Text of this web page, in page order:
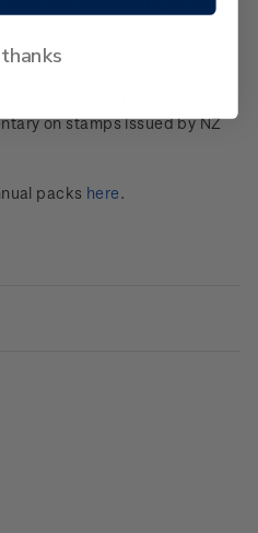
New Zealand’s most well
features stunning pictorial
on stamps issued by NZ
packs here.